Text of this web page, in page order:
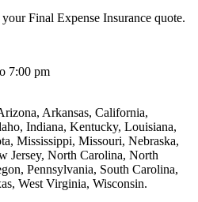
Final Expense Insurance quote.
7:00 pm
Arkansas, California,
Indiana, Kentucky, Louisiana,
Mississippi, Missouri, Nebraska,
Jersey, North Carolina, North
Pennsylvania, South Carolina,
West Virginia, Wisconsin.